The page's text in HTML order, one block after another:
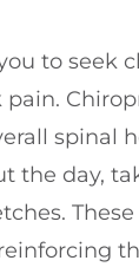
to seek
spinal
the day,